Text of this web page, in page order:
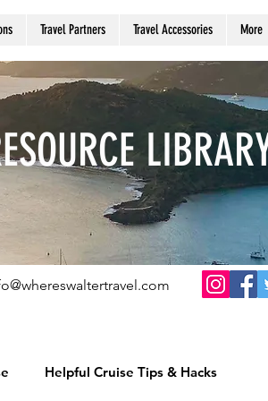
Travel Partners Travel Accessories More
Helpful Cruise Tips & Hacks